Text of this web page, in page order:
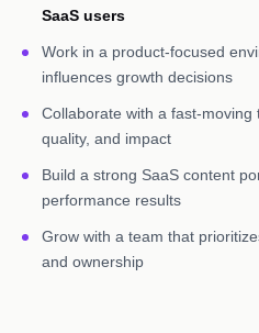
SaaS users
Work in a product-focused
influences growth decisions
Collaborate with a fast-moving
quality, and impact
Build a strong SaaS content
performance results
Grow with a team that
and ownership